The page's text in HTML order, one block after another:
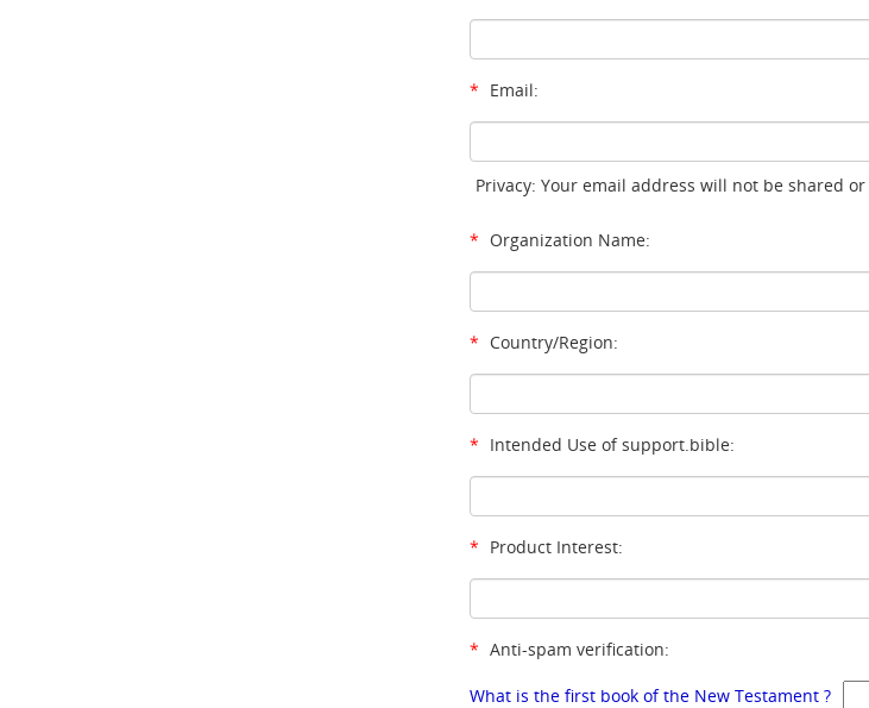
* Email:
Privacy: Your email address will not be shared
* Organization Name:
* Country/Region:
* Intended Use of support.bible:
* Product Interest:
* Anti-spam verification:
What is the first book of the New Testament ?